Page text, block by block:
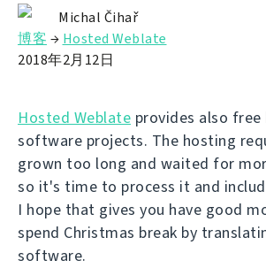
Michal Čihař
博客 → Hosted Weblate
2018年2月12日
Hosted Weblate provides also
software projects. The hosting
grown too long and waited for
so it's time to process it and
I hope that gives you have good
spend Christmas break by
software.